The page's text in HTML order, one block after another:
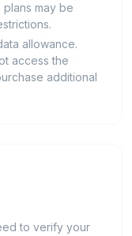
plans may be
allowance.
access the
additional
to verify your